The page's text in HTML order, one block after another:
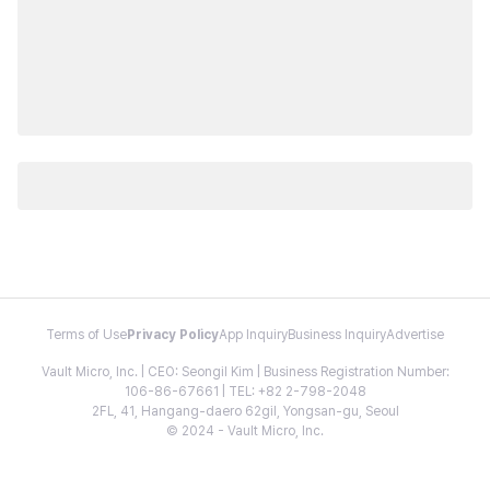
Terms of Use Privacy PolicyApp InquiryBusiness InquiryAdvertise
Vault Micro, Inc. | CEO: Seongil Kim | Business Registration Number:
106-86-67661 | TEL: +82 2-798-2048
2FL, 41, Hangang-daero 62gil, Yongsan-gu, Seoul
© 2024 - Vault Micro, Inc.